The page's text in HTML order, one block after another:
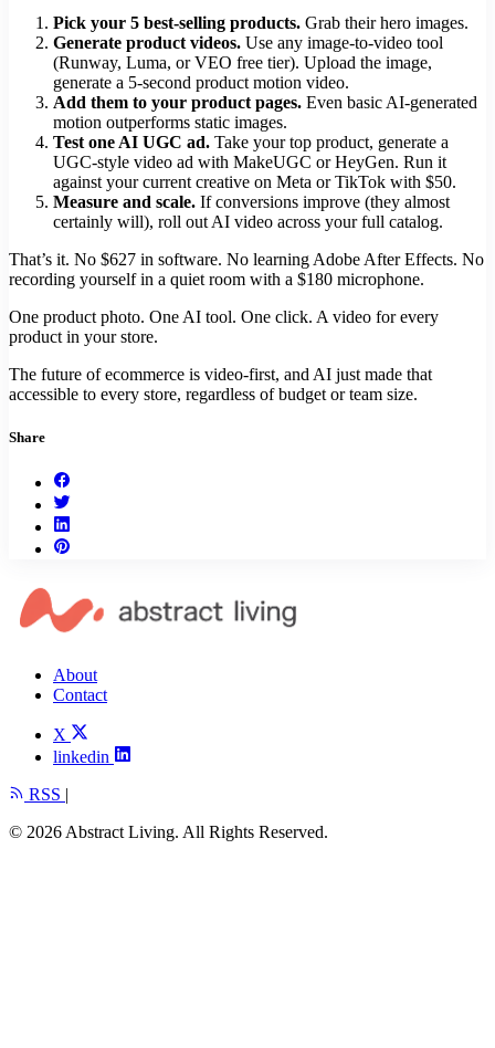
Pick your 5 best-selling products. Grab their hero images.
Generate product videos. Use any image-to-video tool
(Runway, Luma, or VEO free tier). Upload the image,
generate a 5-second product motion video.
Add them to your product pages. Even basic AI-generated
motion outperforms static images.
Test one AI UGC ad. Take your top product, generate a
UGC-style video ad with MakeUGC or HeyGen. Run it
against your current creative on Meta or TikTok with $50.
Measure and scale. If conversions improve (they almost
certainly will), roll out AI video across your full catalog.
That’s it. No $627 in software. No learning Adobe After Effects. No
recording yourself in a quiet room with a $180 microphone.
One product photo. One AI tool. One click. A video for every
product in your store.
The future of ecommerce is video-first, and AI just made that
accessible to every store, regardless of budget or team size.
Share
About
Contact
X
linkedin
RSS |
© 2026 Abstract Living. All Rights Reserved.